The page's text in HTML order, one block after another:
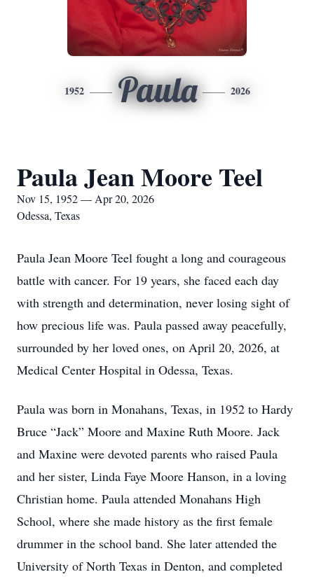
1952 Paula 2026
Paula Jean Moore Teel
Nov 15, 1952 — Apr 20, 2026
Odessa, Texas
Paula Jean Moore Teel fought a long and courageous
battle with cancer. For 19 years, she faced each day
with strength and determination, never losing sight of
how precious life was. Paula passed away peacefully,
surrounded by her loved ones, on April 20, 2026, at
Medical Center Hospital in Odessa, Texas.
Paula was born in Monahans, Texas, in 1952 to Hardy
Bruce “Jack” Moore and Maxine Ruth Moore. Jack
and Maxine were devoted parents who raised Paula
and her sister, Linda Faye Moore Hanson, in a loving
Christian home. Paula attended Monahans High
School, where she made history as the first female
drummer in the school band. She later attended the
University of North Texas in Denton, and completed